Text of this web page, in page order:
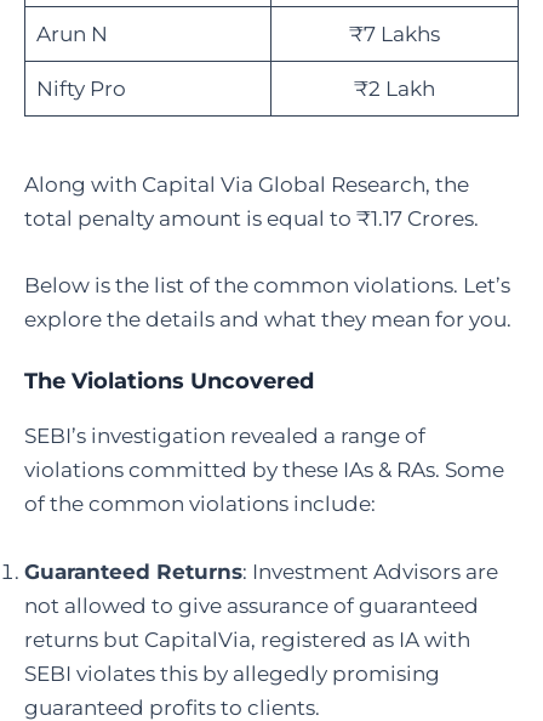
Arun N ₹7 Lakhs
Nifty Pro ₹2 Lakh
Along with Capital Via Global Research, the
total penalty amount is equal to ₹1.17 Crores.
Below is the list of the common violations. Let’s
explore the details and what they mean for you.
The Violations Uncovered
SEBI’s investigation revealed a range of
violations committed by these IAs & RAs. Some
of the common violations include:
Guaranteed Returns: Investment Advisors are
not allowed to give assurance of guaranteed
returns but CapitalVia, registered as IA with
SEBI violates this by allegedly promising
guaranteed profits to clients.